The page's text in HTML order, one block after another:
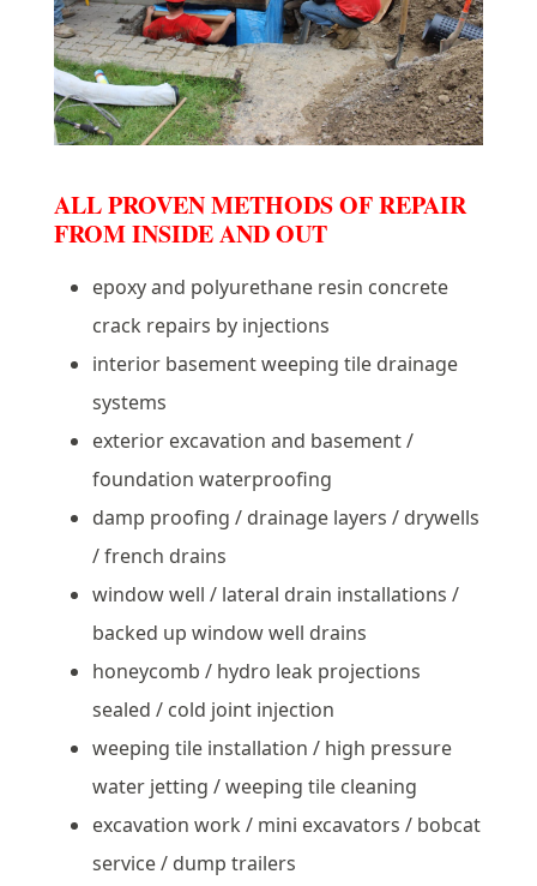
ALL PROVEN METHODS OF REPAIR
FROM INSIDE AND OUT
epoxy and polyurethane resin concrete
crack repairs by injections
interior basement weeping tile drainage
systems
exterior excavation and basement /
foundation waterproofing
damp proofing / drainage layers / drywells
/ french drains
window well / lateral drain installations /
backed up window well drains
honeycomb / hydro leak projections
sealed / cold joint injection
weeping tile installation / high pressure
water jetting / weeping tile cleaning
excavation work / mini excavators / bobcat
service / dump trailers